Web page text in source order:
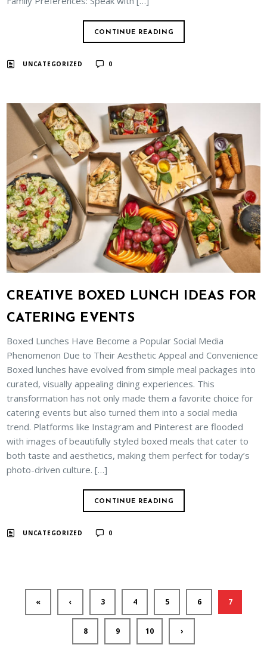
CONTINUE READING
UNCATEGORIZED 0
CREATIVE BOXED LUNCH IDEAS FOR
CATERING EVENTS
Boxed Lunches Have Become a Popular Social Media
Phenomenon Due to Their Aesthetic Appeal and Convenience
Boxed lunches have evolved from simple meal packages into
curated, visually appealing dining experiences. This
transformation has not only made them a favorite choice for
catering events but also turned them into a social media
trend. Platforms like Instagram and Pinterest are flooded
with images of beautifully styled boxed meals that cater to
both taste and aesthetics, making them perfect for today’s
photo-driven culture. […]
CONTINUE READING
UNCATEGORIZED 0
« ‹ 3 4 5 6 7
8 9 10 ›